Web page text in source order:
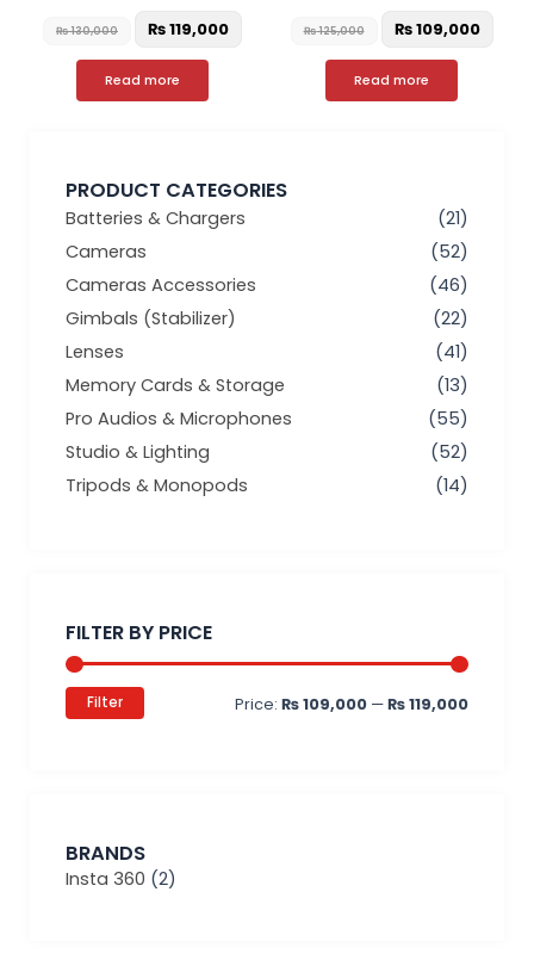
PRODUCT CATEGORIES
Batteries & Chargers
(21)
Cameras
(52)
Cameras Accessories
(46)
Gimbals (Stabilizer)
(22)
Lenses
(41)
Memory Cards & Storage
(13)
Pro Audios & Microphones
(55)
Studio & Lighting
(52)
Tripods & Monopods
(14)
FILTER BY PRICE
Filter Price: ₨ 109,000 —₨ 119,000
BRANDS
Insta 360 (2)
₨130,000 ₨119,000
Read more
₨125,000 ₨109,000
Read more